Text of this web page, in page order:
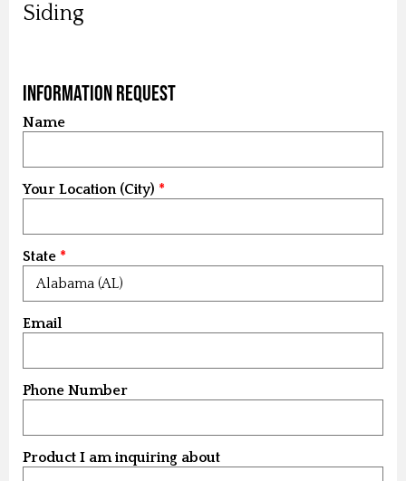
Siding
Information Request
Name
Your Location (City)
State
Email
Phone Number
Product I am inquiring about